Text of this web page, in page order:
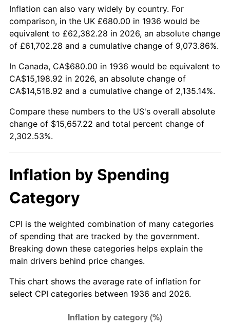
1987 $5,557.41 3.65%
1988 $5,787.34 4.14%
1990 $6,393.96 5.40%
1992 $6,863.60 3.01%
1994 $7,250.07 2.56%
1995 $7,455.54
1997 $7,851.80 2.29%
1998 $7,974.10 1.56%
1999 $8,150.22 2.21%
Inflation can also vary widely by country. For
comparison, in the UK £680.00 in 1936 would be
equivalent to £62,382.28 in 2026, an absolute change
of £61,702.28 and a cumulative change of 9,073.86%.
In Canada, CA$680.00 in 1936 would be equivalent to
CA$15,198.92 in 2026, an absolute change of
CA$14,518.92 and a cumulative change of 2,135.14%.
Compare these numbers to the US's overall absolute
change of $15,657.22 and total percent change of
2,302.53%.
Inflation by Spending
Category
CPI is the weighted combination of many categories
of spending that are tracked by the government.
Breaking down these categories helps explain the
main drivers behind price changes.
This chart shows the average rate of inflation for
select CPI categories between 1936 and 2026.